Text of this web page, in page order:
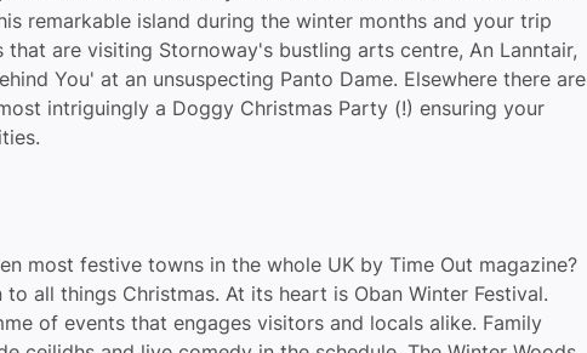
remarkable island during the winter months and your trip
are visiting Stornoway's bustling arts centre, An Lanntair,
You' at an unsuspecting Panto Dame. Elsewhere there are
intriguingly a Doggy Christmas Party (!) ensuring your
most festive towns in the whole UK by Time Out magazine?
all things Christmas. At its heart is Oban Winter Festival.
of events that engages visitors and locals alike. Family